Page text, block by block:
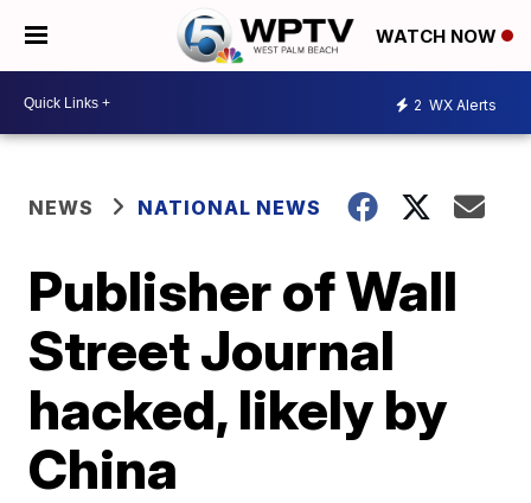
WATCH NOW
2 WX Alerts
NEWS NATIONAL NEWS
Publisher of Wall
Street Journal
hacked, likely by
China